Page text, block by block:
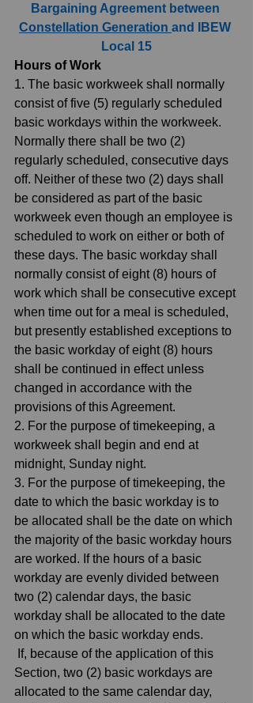
Bargaining Agreement between
Constellation Generation and IBEW
Local 15
Hours of Work
1. The basic workweek shall normally
consist of five (5) regularly scheduled
basic workdays within the workweek.
Normally there shall be two (2)
regularly scheduled, consecutive days
off. Neither of these two (2) days shall
be considered as part of the basic
workweek even though an employee is
scheduled to work on either or both of
these days. The basic workday shall
normally consist of eight (8) hours of
work which shall be consecutive except
when time out for a meal is scheduled,
but presently established exceptions to
the basic workday of eight (8) hours
shall be continued in effect unless
changed in accordance with the
provisions of this Agreement.
2. For the purpose of timekeeping, a
workweek shall begin and end at
midnight, Sunday night.
3. For the purpose of timekeeping, the
date to which the basic workday is to
be allocated shall be the date on which
the majority of the basic workday hours
are worked. If the hours of a basic
workday are evenly divided between
two (2) calendar days, the basic
workday shall be allocated to the date
on which the basic workday ends.
Section, two (2) basic workdays are
allocated to the same calendar day,